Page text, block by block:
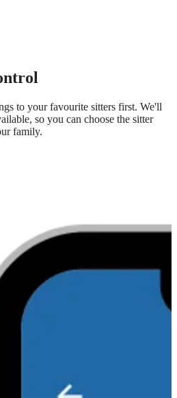
to your favourite sitters first. We'll
so you can choose the sitter
family.